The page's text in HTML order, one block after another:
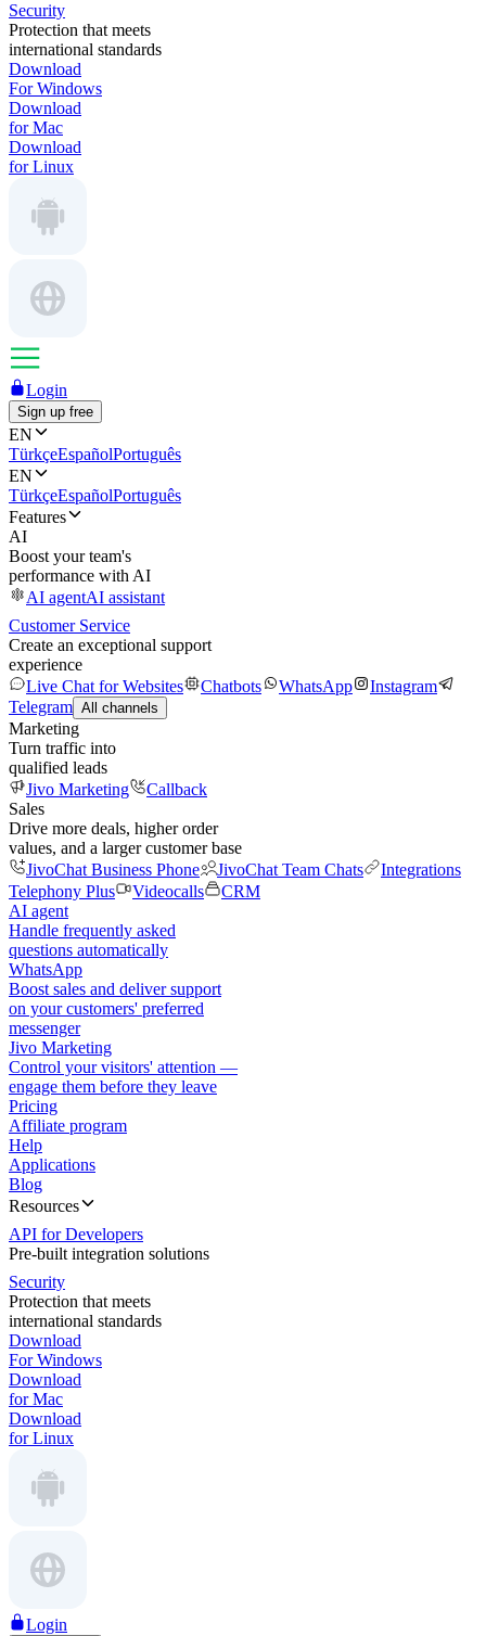
Security
Protection that meets
international standards
Download
For Windows
Download
for Mac
Download
for Linux
Login
Sign up free
EN
TürkçeEspañolPortuguês
EN
TürkçeEspañolPortuguês
Features
AI
Boost your team's
performance with AI
AI agentAI assistant
Customer Service
Create an exceptional support
experience
Live Chat for Websites
Chatbots WhatsApp
Instagram
Telegram All channels
Marketing
Turn traffic into
qualified leads
Jivo Marketing
Callback
Sales
Drive more deals, higher order
values, and a larger customer base
JivoChat Business Phone
JivoChat Team Chats
Integrations
Telephony Plus
Videocalls
CRM
AI agent
Handle frequently asked
questions automatically
WhatsApp
Boost sales and deliver support
on your customers' preferred
messenger
Jivo Marketing
Control your visitors' attention —
engage them before they leave
Pricing
Affiliate program
Help
Applications
Blog
Resources
API for Developers
Pre-built integration solutions
Security
Protection that meets
international standards
Download
For Windows
Download
for Mac
Download
for Linux
Login